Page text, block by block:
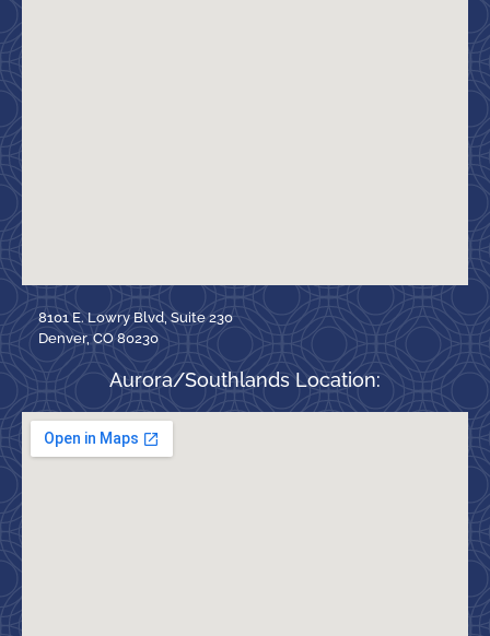
8101 E. Lowry Blvd, Suite 230
Denver, CO 80230
Aurora/Southlands Location: